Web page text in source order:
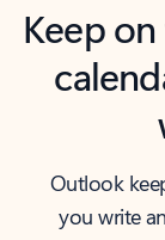
Keep
Outlook
you write